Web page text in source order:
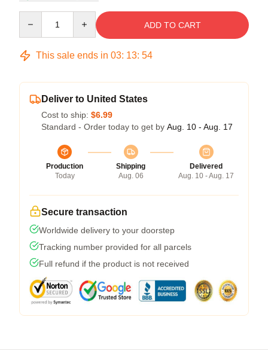
ADD TO CART
This sale ends in 03: 13: 53
Deliver to United States
Cost to ship: $6.99
Standard - Order today to get by Aug. 10 - Aug. 17
Production
Today
Shipping
Aug. 06
Delivered
Aug. 10 - Aug. 17
Secure transaction
Worldwide delivery to your doorstep
Tracking number provided for all parcels
Full refund if the product is not received